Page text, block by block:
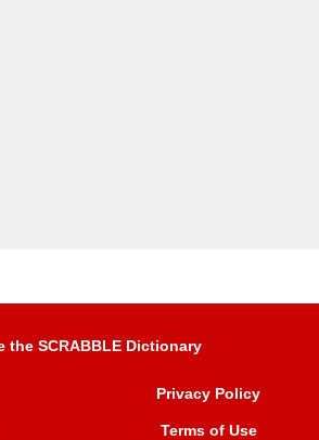
the SCRABBLE Dictionary
Privacy Policy
Terms of Use